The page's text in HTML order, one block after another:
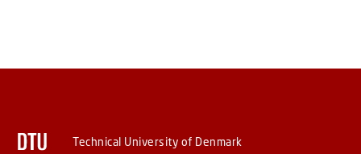
Technical University of Denmark